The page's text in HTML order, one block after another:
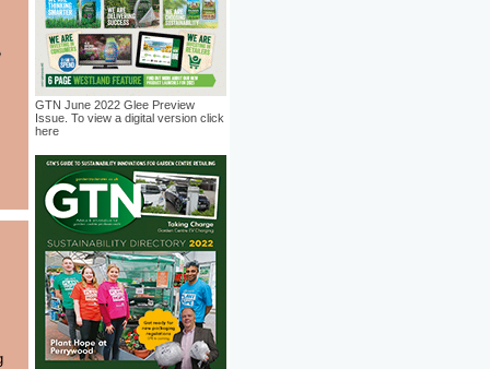
GTN June 2022 Glee Preview
Issue. To view a digital version click
here